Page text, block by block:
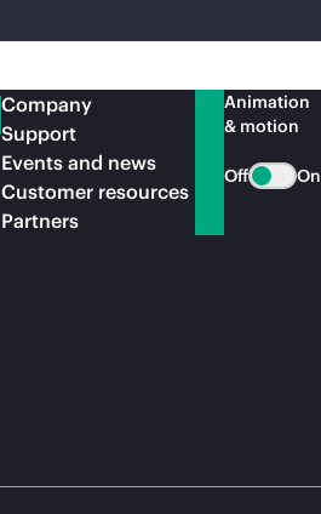
Company
Support
Events and news
Customer resources
Partners
Animation
& motion
Off On